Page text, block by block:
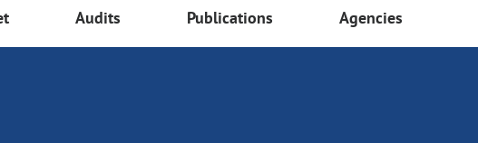
Audits Publications Agencies